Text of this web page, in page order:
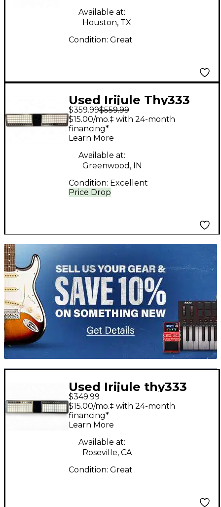
Available at:
Houston, TX
Condition: Great
Used Irijule Thy333
MIDI Controller
$359.99$559.99
Price Drop
$15.00/mo.‡ with 24-month
financing*
Learn More
Available at:
Greenwood, IN
Condition: Excellent
TITU_gridad
Used Irijule thy333
MIDI Controller
$349.99
$15.00/mo.‡ with 24-month
financing*
Learn More
Available at:
Roseville, CA
Condition: Great